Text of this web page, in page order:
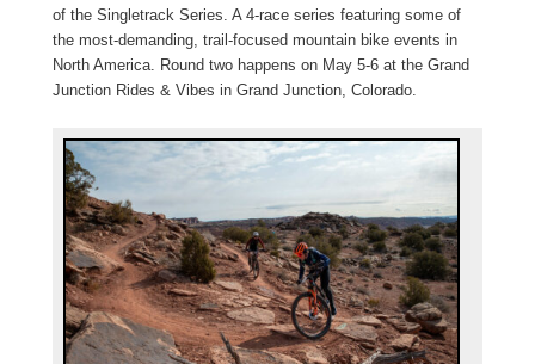
of the Singletrack Series. A 4-race series featuring some of
the most-demanding, trail-focused mountain bike events in
North America. Round two happens on May 5-6 at the Grand
Junction Rides & Vibes in Grand Junction, Colorado.